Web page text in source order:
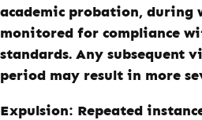
academic probation, during
monitored for compliance
standards. Any subsequent
period may result in more
Expulsion: Repeated